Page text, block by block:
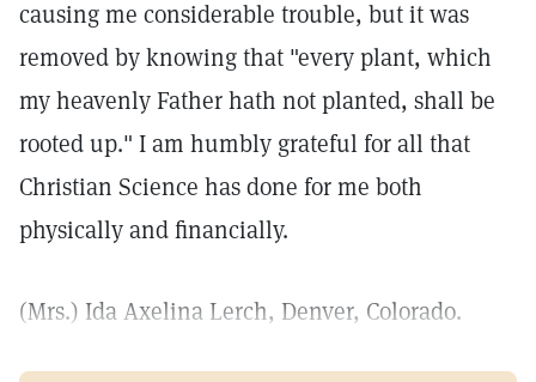
causing me considerable trouble, but it was
removed by knowing that "every plant, which
my heavenly Father hath not planted, shall be
rooted up." I am humbly grateful for all that
Christian Science has done for me both
physically and financially.
(Mrs.) Ida Axelina Lerch, Denver, Colorado.